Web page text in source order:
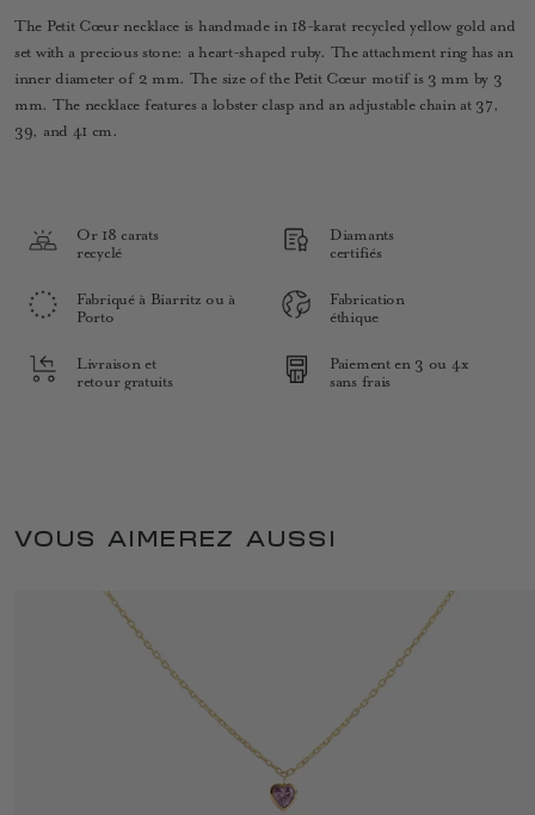
The Petit Cœur necklace is handmade in 18-karat recycled yellow gold and
set with a precious stone: a heart-shaped ruby. The attachment ring has an
inner diameter of 2 mm. The size of the Petit Cœur motif is 3 mm by 3
mm. The necklace features a lobster clasp and an adjustable chain at 37,
39, and 41 cm.
Or 18 carats
recyclé
Diamants
certifiés
Fabriqué à Biarritz ou à
Porto
Fabrication
éthique
Livraison et
retour gratuits
Paiement en 3 ou 4x
sans frais
VOUS AIMEREZ AUSSI